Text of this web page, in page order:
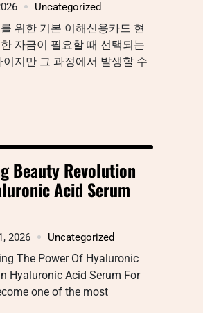
Uncategorized
위한 기본 이해신용카드 현
자금이 필요할 때 선택되는
이지만 그 과정에서 발생할 수
Beauty Revolution
Acid Serum
2026 Uncategorized
The Power Of Hyaluronic
Hyaluronic Acid Serum For
one of the most